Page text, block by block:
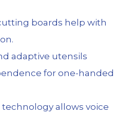
boards help with
adaptive utensils
for one-handed
allows voice